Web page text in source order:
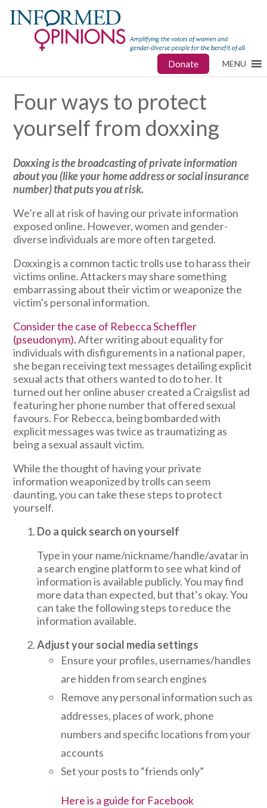
Donate MENU
Four ways to protect
yourself from doxxing
Doxxing is thebroadcasting of private information
about you (like your home address or social insurance
number) that puts you at risk.
We’re all at risk of having our private information
exposed online. However, women and gender-
diverse individuals are more often targeted.
Doxxing is a common tactic trolls use to harass their
victims online. Attackers may share something
embarrassing about their victim or weaponize the
victim’s personal information.
Consider the case of Rebecca Scheffler
(pseudonym).After writing about equality for
individuals with disfigurements in a national paper,
she began receiving text messages detailing explicit
sexual acts that others wanted to do to her. It
turned out her online abuser created a Craigslist ad
featuring her phone number that offered sexual
favours. For Rebecca, being bombarded with
explicit messages was twice as traumatizing as
being a sexual assault victim.
While the thought of having your private
information weaponized by trolls can seem
daunting, you can take these steps to protect
yourself.
Do a quick search on yourself
Type in your name/nickname/handle/avatar in
a search engine platform to see what kind of
information is available publicly. You may find
more data than expected, but that’s okay. You
can take the following steps to reduce the
information available.
Adjust your social media settings
Ensure your profiles, usernames/handles
are hidden from search engines
Remove any personal information such as
addresses, places of work, phone
numbers and specific locations from your
accounts
Set your posts to “friends only”
Here is a guide for Facebook